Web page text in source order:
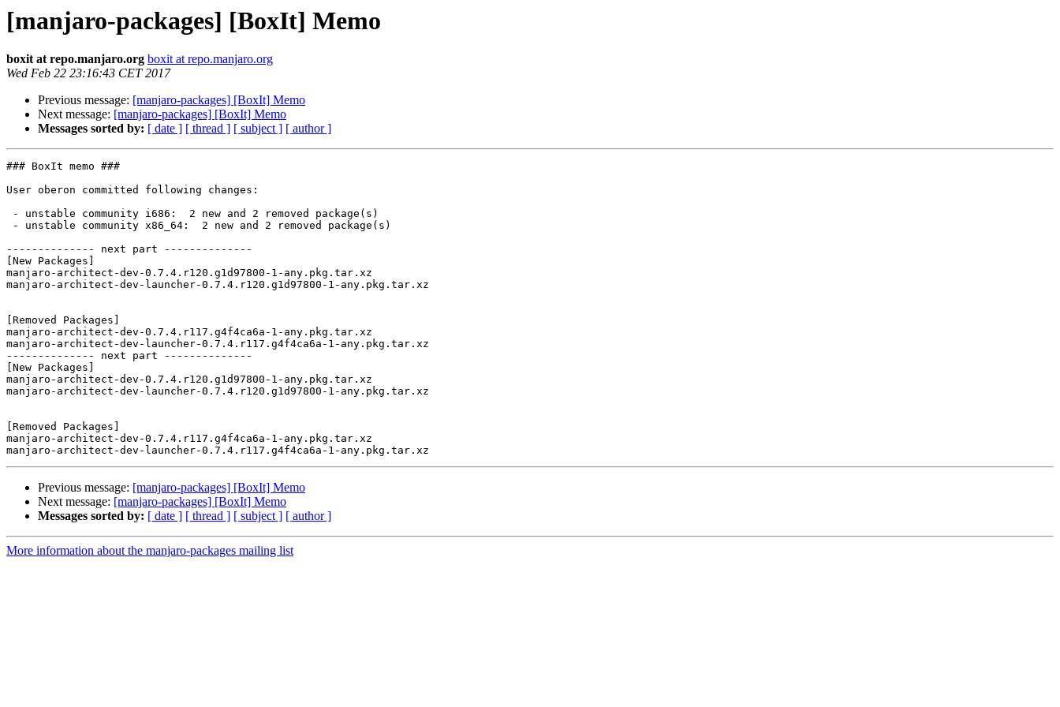
[manjaro-packages] [BoxIt] Memo
boxit at repo.manjaro.org boxit at repo.manjaro.org
Wed Feb 22 23:16:43 CET 2017
Previous message: [manjaro-packages] [BoxIt] Memo
Next message: [manjaro-packages] [BoxIt] Memo
Messages sorted by: [ date ] [ thread ] [ subject ] [ author ]
### BoxIt memo ###
User oberon committed following changes:
-------------- next part --------------
[New Packages]
manjaro-architect-dev-0.7.4.r120.g1d97800-1-any.pkg.tar.xz
manjaro-architect-dev-launcher-0.7.4.r120.g1d97800-1-any.pkg.tar.xz
[Removed Packages]
manjaro-architect-dev-0.7.4.r117.g4f4ca6a-1-any.pkg.tar.xz
manjaro-architect-dev-launcher-0.7.4.r117.g4f4ca6a-1-any.pkg.tar.xz
-------------- next part --------------
[New Packages]
manjaro-architect-dev-0.7.4.r120.g1d97800-1-any.pkg.tar.xz
manjaro-architect-dev-launcher-0.7.4.r120.g1d97800-1-any.pkg.tar.xz
[Removed Packages]
manjaro-architect-dev-0.7.4.r117.g4f4ca6a-1-any.pkg.tar.xz
Previous message: [manjaro-packages] [BoxIt] Memo
Next message: [manjaro-packages] [BoxIt] Memo
Messages sorted by: [ date ] [ thread ] [ subject ] [ author ]
More information about the manjaro-packages mailing list